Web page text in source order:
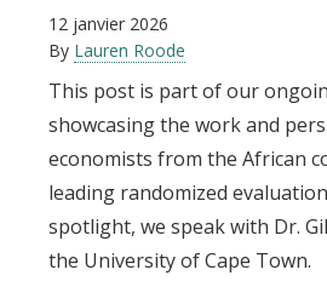
12 janvier 2026
By Lauren Roode
This post is part of our
showcasing the work and
economists from the African
leading randomized
spotlight, we speak with Dr.
the University of Cape Town.